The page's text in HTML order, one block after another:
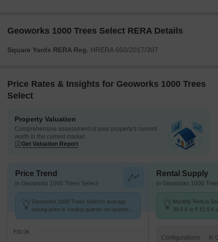
Geoworks 1000 Trees Select RERA Details
Square Yards RERA Reg. HRERA 660/2017/307
Price Rates & Insights for Geoworks 1000 Trees
Select
Property Valuation
Comprehensive assessment of your property's current
worth in the current market
Get Valuation Report
Price Trend
in Geoworks 1000 Trees Select
Geoworks 1000 Trees Select's average
asking price is cooling quarter-on-quarter,
₹30.0K
Rental Supply
in Geoworks 1000
Monthly Rent in
39.6 K to ₹ 81.5 K
Configurations